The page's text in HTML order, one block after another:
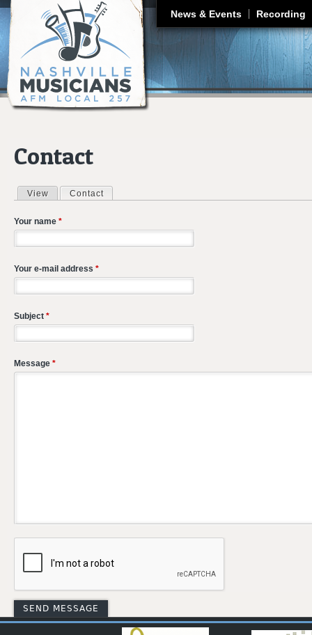
News & Events Recording
Contact
Primary tabs
View Contact
Your name *
Your e-mail address *
Subject *
Message *